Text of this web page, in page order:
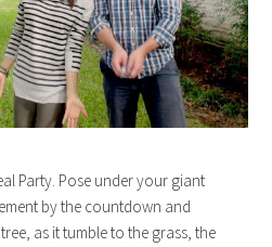
Party. Pose under your giant
by the countdown and
as it tumble to the grass, the